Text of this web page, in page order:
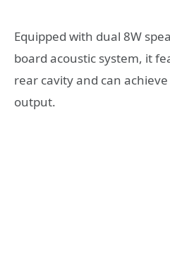
Equipped with dual 8W
board acoustic system, it
rear cavity and can
output.